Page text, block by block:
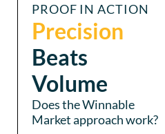
PROOF IN ACTION
Precision
Beats
Volume
Does the Winnable
Market approach work?